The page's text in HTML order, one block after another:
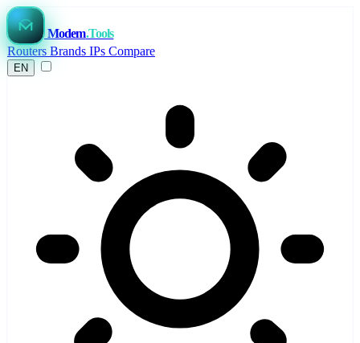
Modem.Tools
Routers Brands IPs Compare
EN